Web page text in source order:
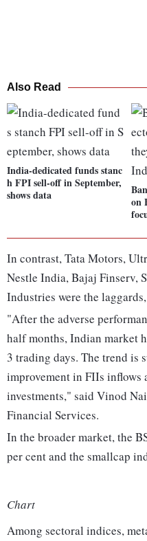
Also Read
India-dedicated funds stanc
h FPI sell-off in September,
shows data
on
In contrast, Tata Motors,
Nestle India, Bajaj Finserv,
Industries were the
"After the adverse
half months, Indian market
3 trading days. The trend is
improvement in FIIs inflows
investments," said Vinod
Financial Services.
In the broader market, the
per cent and the smallcap
Chart
Among sectoral indices,